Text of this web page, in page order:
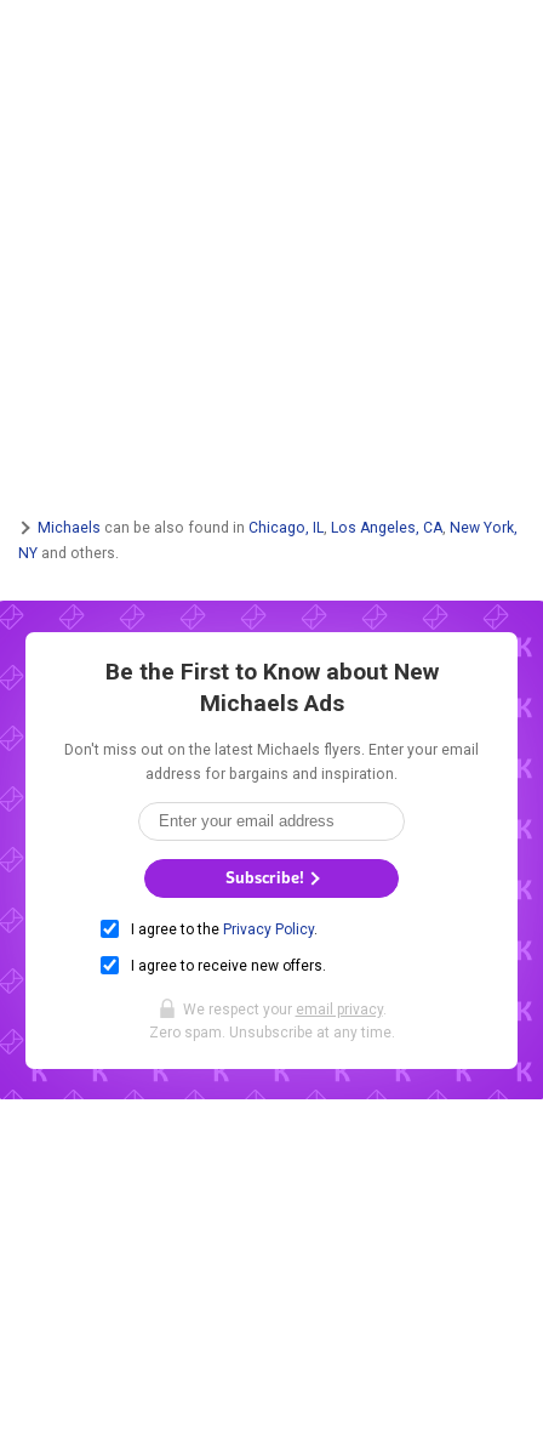
Michaels can be also found in Chicago, IL Los Angeles, CA New York,
NY and others.
Be the First to Know about New
Michaels Ads
Don't miss out on the latest Michaels flyers. Enter your email
address for bargains and inspiration.
Subscribe!
I agree to the Privacy Policy.
I agree to receive new offers.
We respect your email privacy.
Zero spam. Unsubscribe at any time.